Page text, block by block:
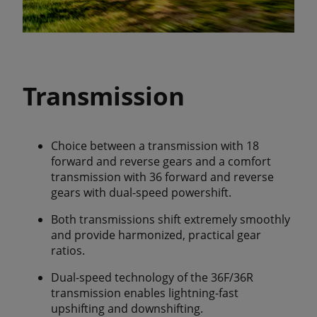
Transmission
Choice between a transmission with 18
forward and reverse gears and a comfort
transmission with 36 forward and reverse
gears with dual-speed powershift.
Both transmissions shift extremely smoothly
and provide harmonized, practical gear
ratios.
Dual-speed technology of the 36F/36R
transmission enables lightning-fast
upshifting and downshifting.